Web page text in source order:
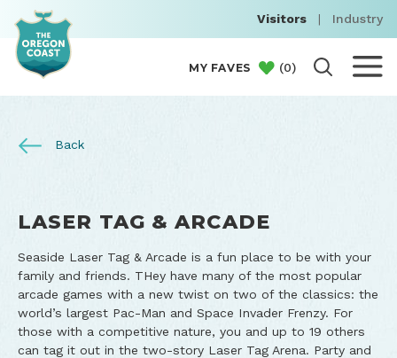
Visitors | Industry
MY FAVES (0)
Back
LASER TAG & ARCADE
Seaside Laser Tag & Arcade is a fun place to be with your
family and friends. THey have many of the most popular
arcade games with a new twist on two of the classics: the
world’s largest Pac-Man and Space Invader Frenzy. For
those with a competitive nature, you and up to 19 others
can tag it out in the two-story Laser Tag Arena. Party and